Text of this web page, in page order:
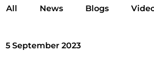
All News Blogs
5 September 2023